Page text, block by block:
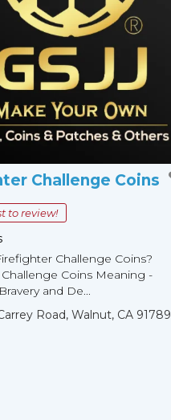
Challenge Coins
to review!
Challenge Coins?
Coins Meaning -
and De...
Road, Walnut, CA 91789